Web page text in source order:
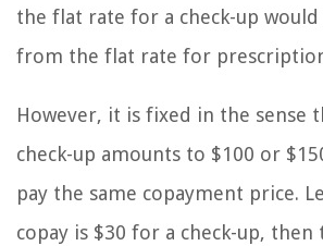
the flat rate for a check-up
from the flat rate for
However, it is fixed in the sense
check-up amounts to $100 or
pay the same copayment price.
copay is $30 for a check-up, then